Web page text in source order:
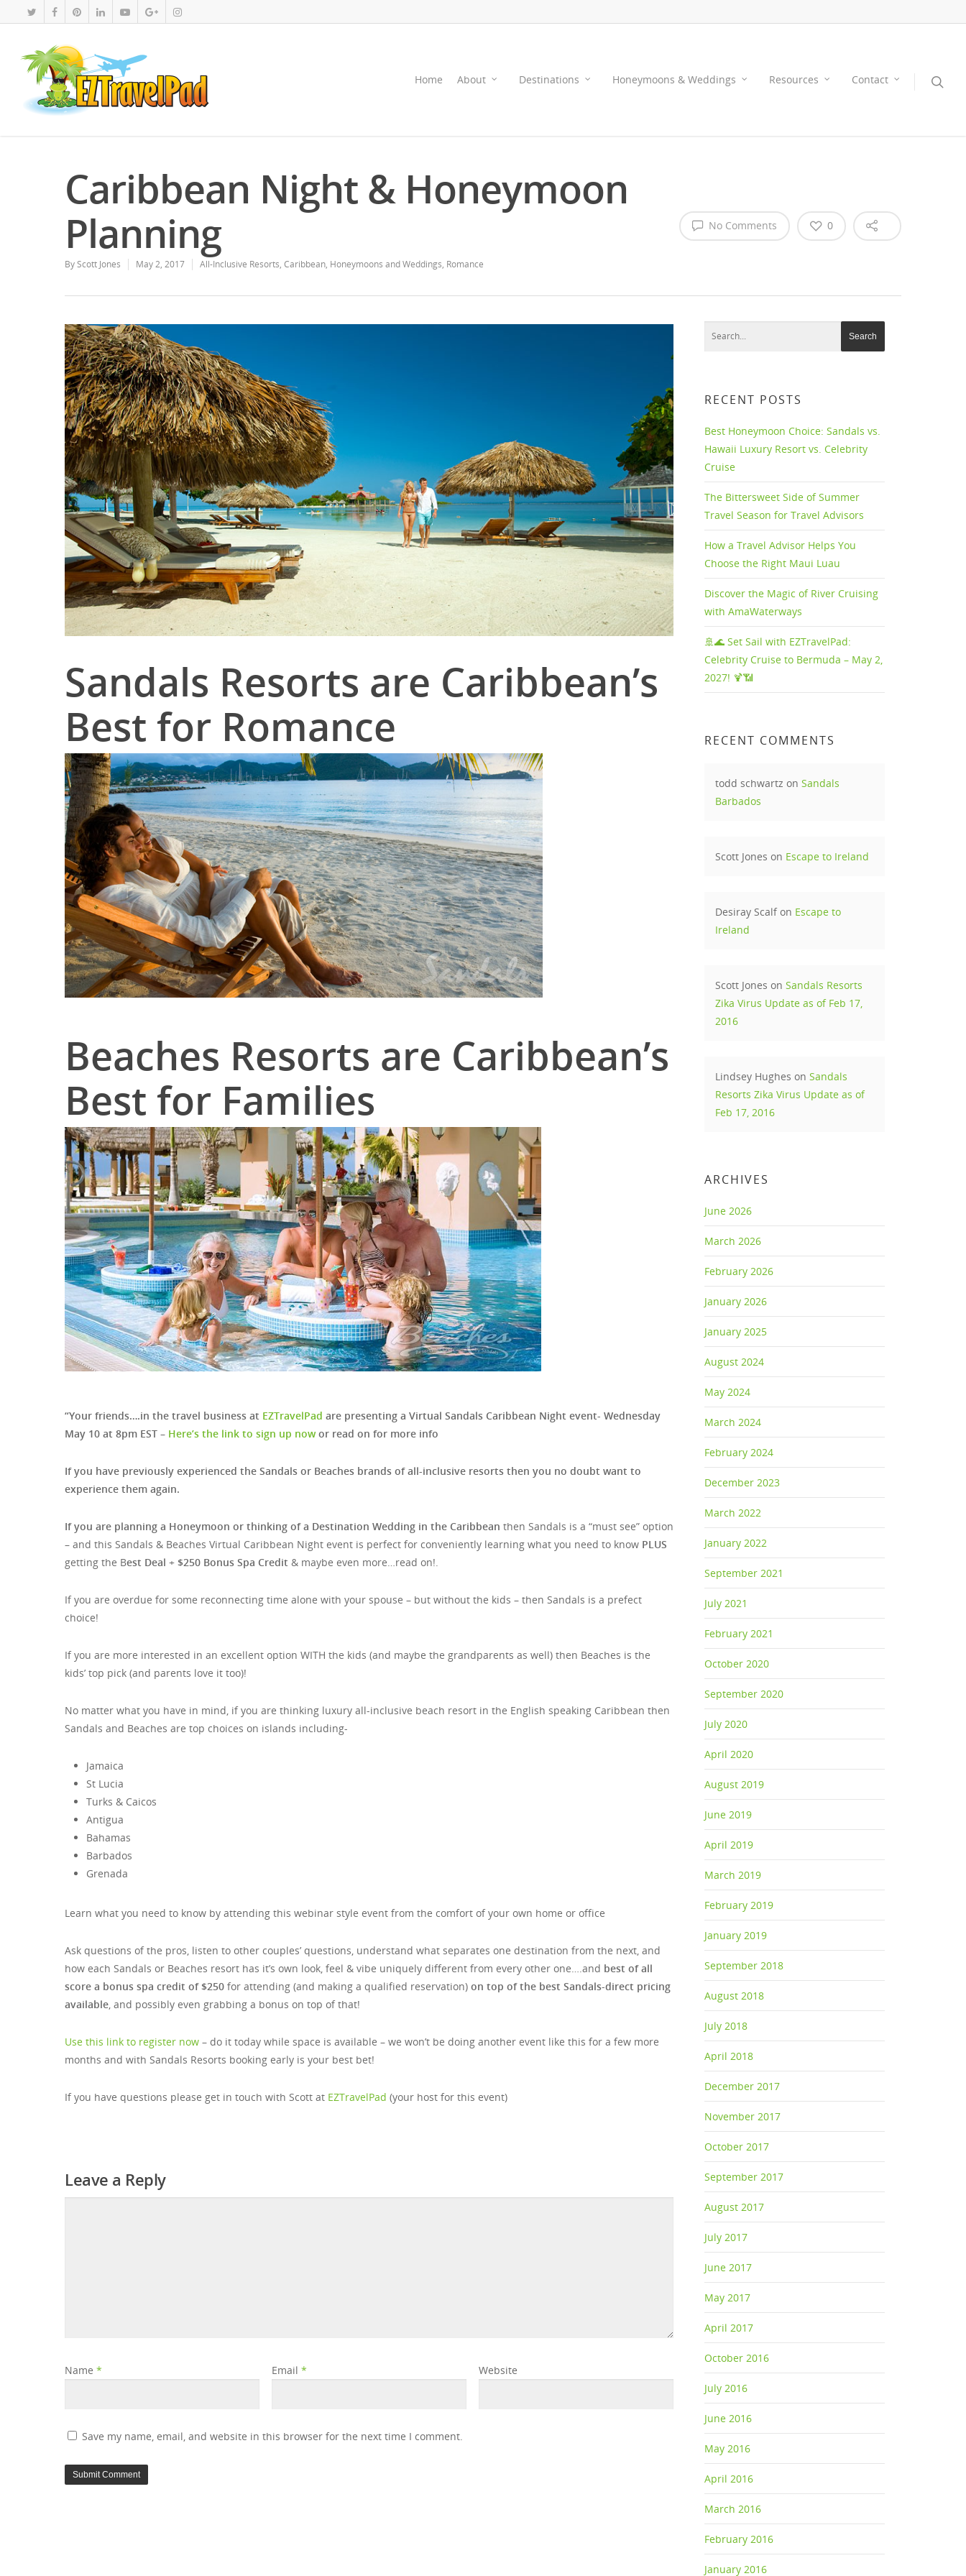
Home About Destinations Honeymoons & Weddings Resources Contact
Caribbean Night & Honeymoon
Planning
ByScott Jones May 2, 2017 All-Inclusive Resorts, Caribbean, Honeymoons and Weddings, Romance
No Comments 0
Sandals Resorts are Caribbean’s
Best for Romance
Beaches Resorts are Caribbean’s
Best for Families
“Your friends….in the travel business at EZTravelPad are presenting a Virtual Sandals Caribbean Night event- Wednesday
May 10 at 8pm EST – Here’s the link to sign up nowor read on for more info
If you have previously experienced the Sandals or Beaches brands of all-inclusive resorts then you no doubt want to
experience them again.
If you are planning a Honeymoon or thinking of a Destination Wedding in the Caribbean then Sandals is a “must see” option
– and this Sandals & Beaches Virtual Caribbean Night event is perfect for conveniently learning what you need to know PLUS
getting the Best Deal + $250 Bonus Spa Credit & maybe even more…read on!.
If you are overdue for some reconnecting time alone with your spouse – but without the kids – then Sandals is a prefect
choice!
If you are more interested in an excellent option WITH the kids (and maybe the grandparents as well) then Beaches is the
kids’ top pick (and parents love it too)!
No matter what you have in mind, if you are thinking luxury all-inclusive beach resort in the English speaking Caribbean then
Sandals and Beaches are top choices on islands including-
Jamaica
St Lucia
Turks & Caicos
Antigua
Bahamas
Barbados
Grenada
Learn what you need to know by attending this webinar style event from the comfort of your own home or office
Ask questions of the pros, listen to other couples’ questions, understand what separates one destination from the next, and
how each Sandals or Beaches resort has it’s own look, feel & vibe uniquely different from every other one….and best of all
score a bonus spa credit of $250 for attending (and making a qualified reservation) on top of the best Sandals-direct pricing
available, and possibly even grabbing a bonus on top of that!
Use this link to register now – do it today while space is available – we won’t be doing another event like this for a few more
months and with Sandals Resorts booking early is your best bet!
If you have questions please get in touch with Scott at EZTravelPad (your host for this event)
Leave a Reply
Name * Email* Website
Save my name, email, and website in this browser for the next time I comment.
RECENT POSTS
Best Honeymoon Choice: Sandals vs.
Hawaii Luxury Resort vs. Celebrity
Cruise
The Bittersweet Side of Summer
Travel Season for Travel Advisors
How a Travel Advisor Helps You
Choose the Right Maui Luau
Discover the Magic of River Cruising
with AmaWaterways
🚢🌊 Set Sail with EZTravelPad:
Celebrity Cruise to Bermuda – May 2,
2027! 🍹📶
RECENT COMMENTS
todd schwartz onSandals
Barbados
Scott Jones on Escape to Ireland
Desiray Scalfon Escape to
Ireland
Scott Jones onSandals Resorts
Zika Virus Update as of Feb 17,
2016
Lindsey Hughes onSandals
Resorts Zika Virus Update as of
Feb 17, 2016
ARCHIVES
June 2026
March 2026
February 2026
January 2026
January 2025
August 2024
May 2024
March 2024
February 2024
December 2023
March 2022
January 2022
September 2021
July 2021
February 2021
October 2020
September 2020
July 2020
April 2020
August 2019
June 2019
April 2019
March 2019
February 2019
January 2019
September 2018
August 2018
July 2018
April 2018
December 2017
November 2017
October 2017
September 2017
August 2017
July 2017
June 2017
May 2017
April 2017
October 2016
July 2016
June 2016
May 2016
April 2016
March 2016
February 2016
January 2016